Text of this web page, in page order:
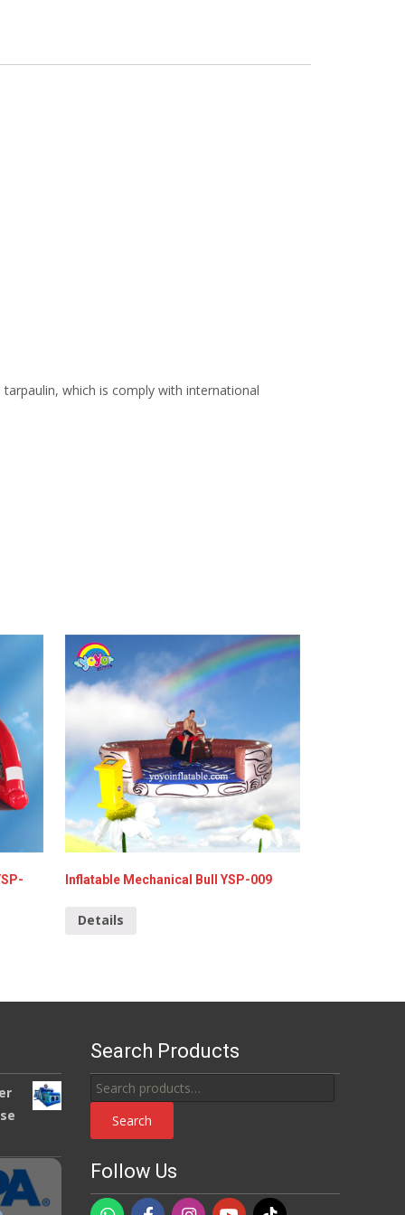
which is comply with international
Inflatable Mechanical Bull YSP-009
Details
Search Products
Search
for:
Search
Follow Us